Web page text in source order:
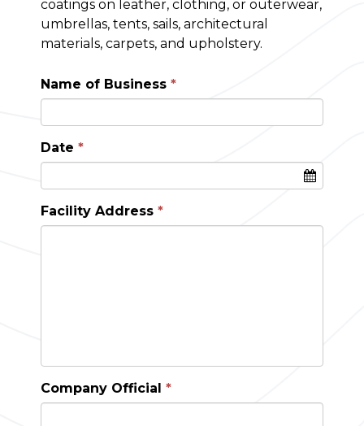
coatings on leather, clothing, or outerwear,
umbrellas, tents, sails, architectural
materials, carpets, and upholstery.
Name of Business
Date
Facility Address
Company Official